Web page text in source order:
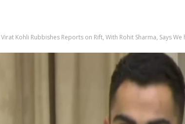
Virat Kohli Rubbishes Reports on Rift, With Rohit Sharma, Says We